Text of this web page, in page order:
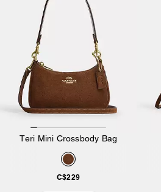
Teri Mini Crossbody Bag
C$229